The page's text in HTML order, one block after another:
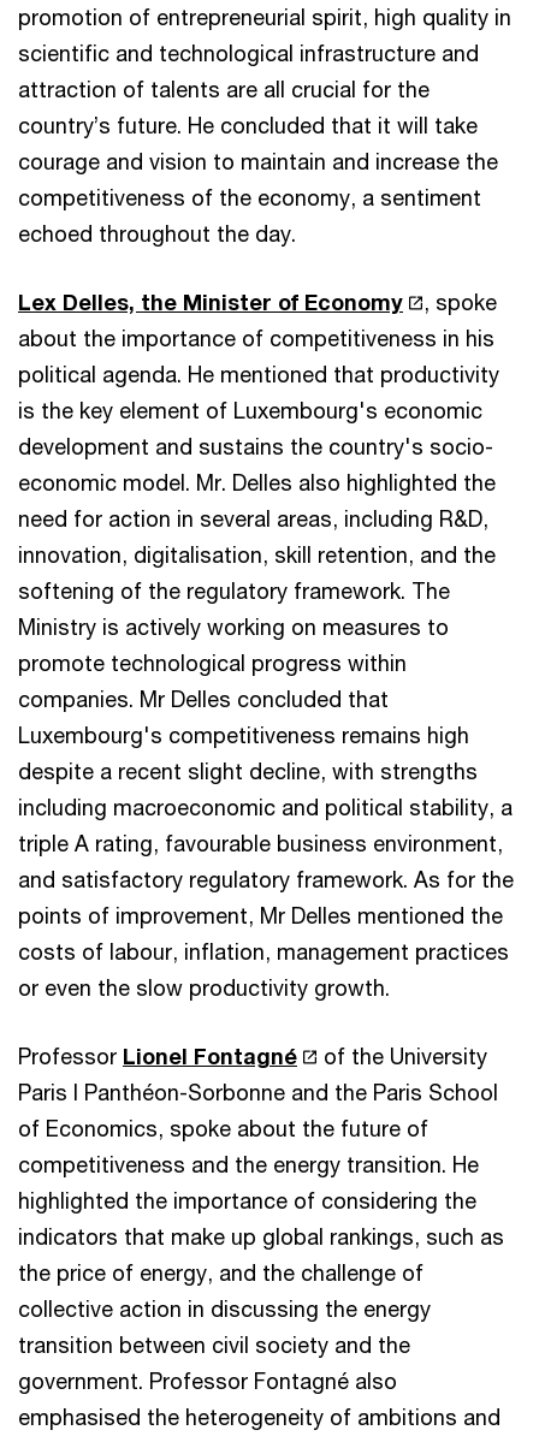
promotion of entrepreneurial spirit, high quality in
scientific and technological infrastructure and
attraction of talents are all crucial for the
country’s future. He concluded that it will take
courage and vision to maintain and increase the
competitiveness of the economy, a sentiment
echoed throughout the day.
Lex Delles, the Minister of Economy
, spoke
about the importance of competitiveness in his
political agenda. He mentioned that productivity
is the key element of Luxembourg's economic
development and sustains the country's socio-
economic model. Mr. Delles also highlighted the
need for action in several areas, including R&D,
innovation, digitalisation, skill retention, and the
softening of the regulatory framework. The
Ministry is actively working on measures to
promote technological progress within
companies. Mr Delles concluded that
Luxembourg's competitiveness remains high
despite a recent slight decline, with strengths
including macroeconomic and political stability, a
triple A rating, favourable business environment,
and satisfactory regulatory framework. As for the
points of improvement, Mr Delles mentioned the
costs of labour, inflation, management practices
or even the slow productivity growth.
Professor Lionel Fontagné
of the University
Paris I Panthéon-Sorbonne and the Paris School
of Economics, spoke about the future of
competitiveness and the energy transition. He
highlighted the importance of considering the
indicators that make up global rankings, such as
the price of energy, and the challenge of
collective action in discussing the energy
transition between civil society and the
government. Professor Fontagné also
emphasised the heterogeneity of ambitions and